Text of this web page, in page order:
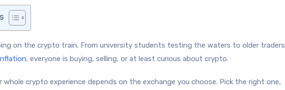
on the crypto train. From university students testing the waters to older traders
, everyone is buying, selling, or at least curious about crypto.
whole crypto experience depends on the exchange you choose. Pick the right one,